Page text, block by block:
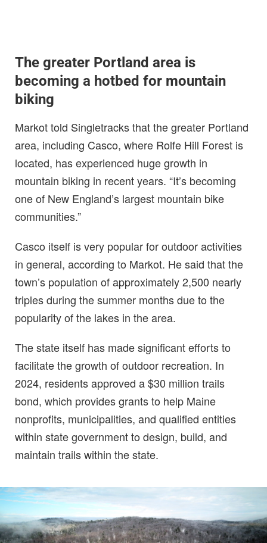
The greater Portland area is
becoming a hotbed for mountain
biking
Markot told Singletracks that the greater Portland
area, including Casco, where Rolfe Hill Forest is
located, has experienced huge growth in
mountain biking in recent years. “It’s becoming
one of New England’s largest mountain bike
communities.”
Casco itself is very popular for outdoor activities
in general, according to Markot. He said that the
town’s population of approximately 2,500 nearly
triples during the summer months due to the
popularity of the lakes in the area.
The state itself has made significant efforts to
facilitate the growth of outdoor recreation. In
2024, residents approved a $30 million trails
bond, which provides grants to help Maine
nonprofits, municipalities, and qualified entities
within state government to design, build, and
maintain trails within the state.